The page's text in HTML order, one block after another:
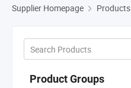
Supplier Homepage Products
Product Groups